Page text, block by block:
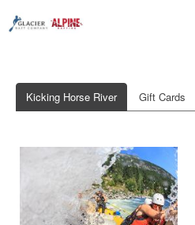
Kicking Horse River Gift Cards